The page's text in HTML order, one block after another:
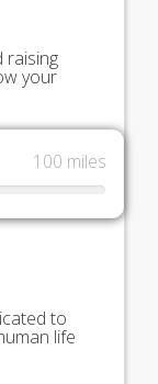
raising
your
100 miles
to
life